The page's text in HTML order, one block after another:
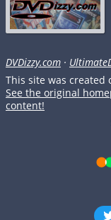
DVDizzy.com ·
This site was created
See the original
content!